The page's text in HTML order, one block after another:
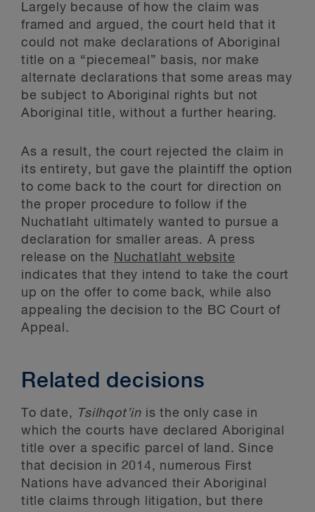
Largely because of how the claim was
framed and argued, the court held that it
could not make declarations of Aboriginal
title on a “piecemeal” basis, nor make
alternate declarations that some areas may
be subject to Aboriginal rights but not
Aboriginal title, without a further hearing.
As a result, the court rejected the claim in
its entirety, but gave the plaintiff the option
to come back to the court for direction on
the proper procedure to follow if the
Nuchatlaht ultimately wanted to pursue a
declaration for smaller areas. A press
release on the
Nuchatlaht website
indicates that they intend to take the court
up on the offer to come back, while also
appealing the decision to the BC Court of
Appeal.
Related decisions
To date, Tsilhqot’in is the only case in
which the courts have declared Aboriginal
title over a specific parcel of land. Since
that decision in 2014, numerous First
Nations have advanced their Aboriginal
title claims through litigation, but there